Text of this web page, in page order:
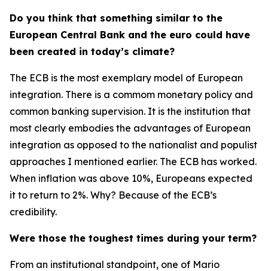
Do you think that something similar to the
European Central Bank and the euro could have
been created in today’s climate?
The ECB is the most exemplary model of European
integration. There is a commom monetary policy and
common banking supervision. It is the institution that
most clearly embodies the advantages of European
integration as opposed to the nationalist and populist
approaches I mentioned earlier. The ECB has worked.
When inflation was above 10%, Europeans expected
it to return to 2%. Why? Because of the ECB’s
credibility.
Were those the toughest times during your term?
From an institutional standpoint, one of Mario